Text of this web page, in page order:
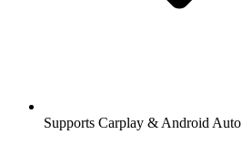
Supports Carplay & Android Auto